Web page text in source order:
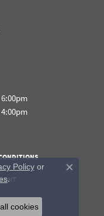
Reserved.
Policyor
.
Close
cookies